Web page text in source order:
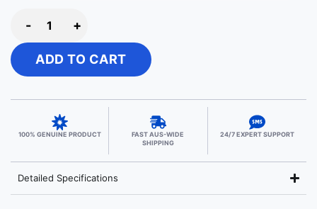
- +
ADD TO CART
100% GENUINE PRODUCT
FAST AUS-WIDE
SHIPPING
24/7 EXPERT SUPPORT
Detailed Specifications